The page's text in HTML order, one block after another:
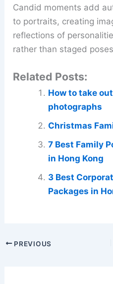
Candid moments add
to portraits, creating
reflections of
rather than staged
Related Posts:
How to take
photographs
Christmas
7 Best Family
in Hong Kong
3 Best
Packages in
PREVIOUS